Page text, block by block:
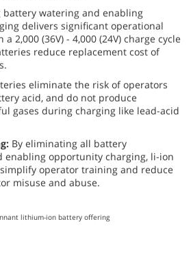
battery watering and enabling
delivers significant operational
2,000 (36V) - 4,000 (24V) charge cycle
reduce replacement cost of
eliminate the risk of operators
acid, and do not produce
gases during charging like lead-acid
By eliminating all battery
enabling opportunity charging, li-ion
operator training and reduce
misuse and abuse.
lithium-ion battery offering